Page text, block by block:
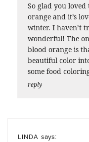
So glad you
orange and it’s
winter. I haven’t
wonderful! The
blood orange is
beautiful color
some food
reply
LINDA says: